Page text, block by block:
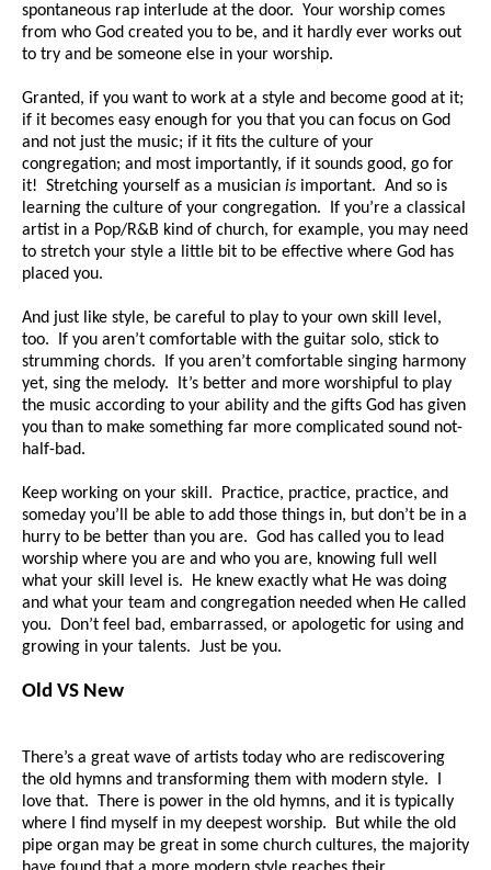
spontaneous rap interlude at the door. Your worship comes
from who God created you to be, and it hardly ever works out
to try and be someone else in your worship.
Granted, if you want to work at a style and become good at it;
if it becomes easy enough for you that you can focus on God
and not just the music; if it fits the culture of your
congregation; and most importantly, if it sounds good, go for
it! Stretching yourself as a musician is important. And so is
learning the culture of your congregation. If you’re a classical
artist in a Pop/R&B kind of church, for example, you may need
to stretch your style a little bit to be effective where God has
placed you.
And just like style, be careful to play to your own skill level,
too. If you aren’t comfortable with the guitar solo, stick to
strumming chords. If you aren’t comfortable singing harmony
yet, sing the melody. It’s better and more worshipful to play
the music according to your ability and the gifts God has given
you than to make something far more complicated sound not-
half-bad.
Keep working on your skill. Practice, practice, practice, and
someday you’ll be able to add those things in, but don’t be in a
hurry to be better than you are. God has called you to lead
worship where you are and who you are, knowing full well
what your skill level is. He knew exactly what He was doing
and what your team and congregation needed when He called
you. Don’t feel bad, embarrassed, or apologetic for using and
growing in your talents. Just be you.
Old VS New
There’s a great wave of artists today who are rediscovering
the old hymns and transforming them with modern style. I
love that. There is power in the old hymns, and it is typically
where I find myself in my deepest worship. But while the old
pipe organ may be great in some church cultures, the majority